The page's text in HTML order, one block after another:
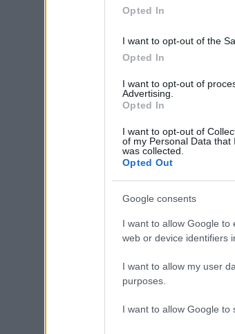
Opted In
I want to opt-out of the
Opted In
I want to opt-out of
Advertising.
Opted In
I want to opt-out of
of my Personal Data that
was collected.
Opted Out
Google consents
I want to allow Google to
web or device identifiers
I want to allow my user
purposes.
I want to allow Google to